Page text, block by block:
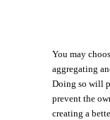
You may
aggregating
Doing so will
prevent the
creating a